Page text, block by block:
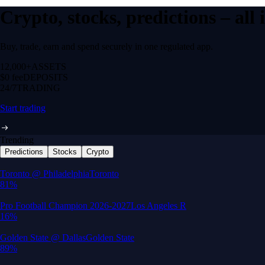
Crypto, stocks, predictions –
Buy, trade, earn and spend securely in one regulated app.
12,000+ ASSETS
$0 feeDEPOSITS
24/7 TRADING
Start trading
Trending
Predictions Stocks Crypto
Built for wealth, made for America
App Store Rating